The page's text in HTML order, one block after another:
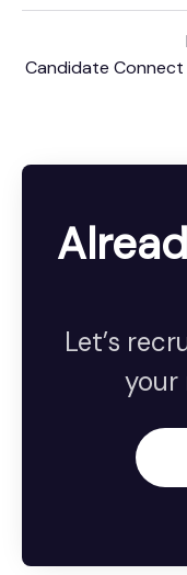
Candidate Connect
Let’s
your